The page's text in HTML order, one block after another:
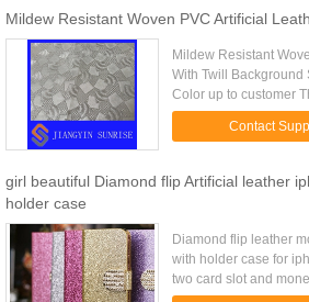
Mildew Resistant Woven PVC Artificial
Mildew Resistant
With Twill
Color up to customer
usually is
customers Port ...
Contact
girl beautiful Diamond flip Artificial leather
holder case
Diamond flip leather
with holder case for
two card slot and
case 3. Including